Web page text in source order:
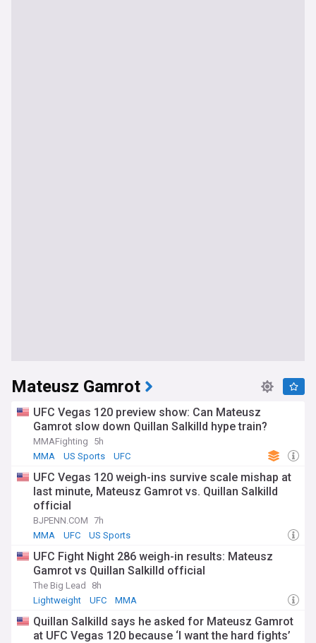
Mateusz Gamrot
UFC Vegas 120 preview show: Can Mateusz
Gamrot slow down Quillan Salkilld hype train?
MMAFighting
5h
MMA
US Sports UFC
UFC Vegas 120 weigh-ins survive scale mishap at
last minute, Mateusz Gamrot vs. Quillan Salkilld
official
BJPENN.COM 7h
MMA
UFC US Sports
UFC Fight Night 286 weigh-in results: Mateusz
Gamrot vs Quillan Salkilld official
The Big Lead
8h
Lightweight
UFC MMA
Quillan Salkilld says he asked for Mateusz Gamrot
at UFC Vegas 120 because ‘I want the hard fights’